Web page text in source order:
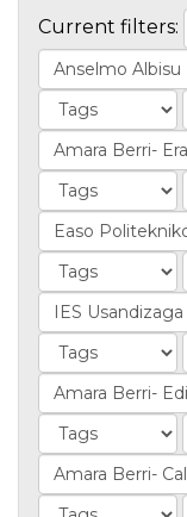
Current filters: